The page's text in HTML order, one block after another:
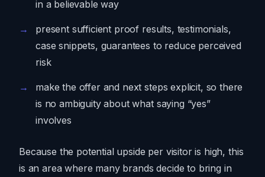
in a believable way
present sufficient proof results, testimonials,
case snippets, guarantees to reduce perceived
risk
make the offer and next steps explicit, so there
is no ambiguity about what saying “yes”
involves
Because the potential upside per visitor is high, this
is an area where many brands decide to bring in